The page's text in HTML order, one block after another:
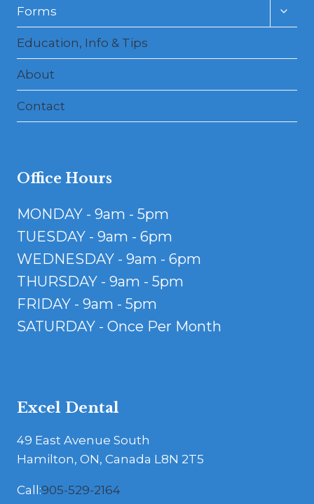
Forms
Education, Info & Tips
About
Contact
Office Hours
MONDAY - 9am - 5pm
TUESDAY - 9am - 6pm
WEDNESDAY - 9am - 6pm
THURSDAY - 9am - 5pm
FRIDAY - 9am - 5pm
SATURDAY - Once Per Month
Excel Dental
49 East Avenue South
Hamilton, ON, Canada L8N 2T5
Call:905-529-2164